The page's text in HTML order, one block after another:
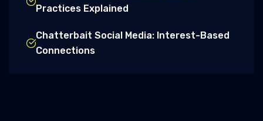
Practices Explained
Chatterbait Social Media: Interest-Based
Connections